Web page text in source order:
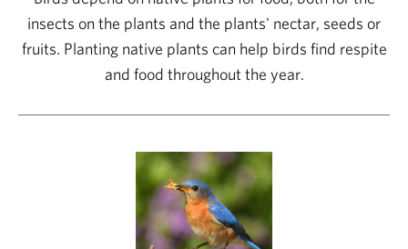
insects on the plants and the plants' nectar, seeds or
fruits. Planting native plants can help birds find respite
and food throughout the year.